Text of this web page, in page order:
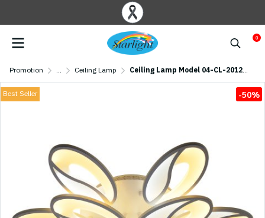
0
Promotion ... Ceiling Lamp Ceiling Lamp Model 04-CL-20124-9 LED (LED 117W) White
Best Seller -50%